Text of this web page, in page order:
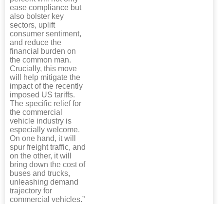
ease compliance but
also bolster key
sectors, uplift
consumer sentiment,
and reduce the
financial burden on
the common man.
Crucially, this move
will help mitigate the
impact of the recently
imposed US tariffs.
The specific relief for
the commercial
vehicle industry is
especially welcome.
On one hand, it will
spur freight traffic, and
on the other, it will
bring down the cost of
buses and trucks,
unleashing demand
trajectory for
commercial vehicles.”